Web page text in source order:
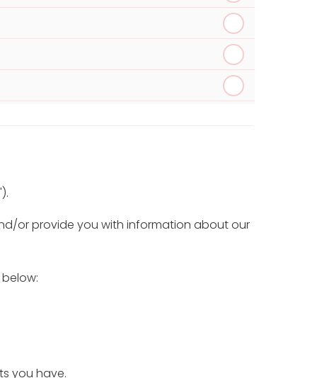
or provide you with information about our
you have.